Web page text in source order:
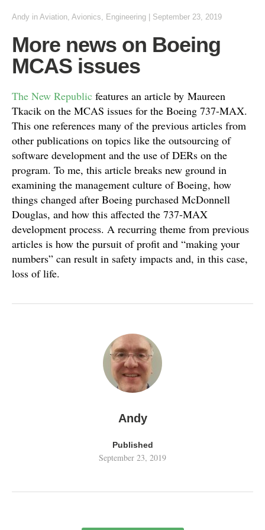
Andy in Aviation, Avionics, Engineering September 23, 2019
More news on Boeing
MCAS issues
The New Republic features an article by Maureen
Tkacik on the MCAS issues for the Boeing 737-MAX.
This one references many of the previous articles from
other publications on topics like the outsourcing of
software development and the use of DERs on the
program. To me, this article breaks new ground in
examining the management culture of Boeing, how
things changed after Boeing purchased McDonnell
Douglas, and how this affected the 737-MAX
development process. A recurring theme from previous
articles is how the pursuit of profit and “making your
numbers” can result in safety impacts and, in this case,
loss of life.
Andy
Published
September 23, 2019